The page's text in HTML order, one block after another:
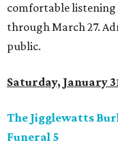
comfortable listening
through March 27.
public.
Saturday, January
The Jigglewatts
Funeral 5